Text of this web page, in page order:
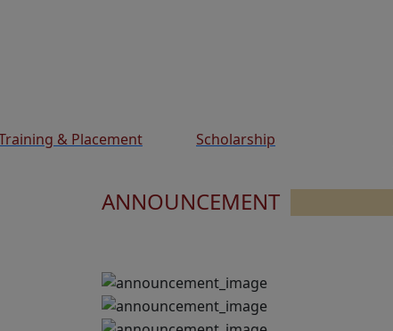
& Placement
Scholarship
ANNOUNCEMENT